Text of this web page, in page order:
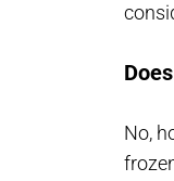
No,